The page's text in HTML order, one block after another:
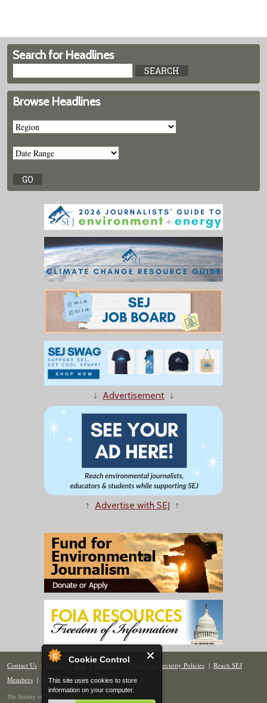
Cookie Control
This site uses cookies to store
information on your computer.
Search for Headlines
Browse Headlines
↓ Advertisement ↓
↑ Advertise with SEJ ↑
Contact Us | Donate | Join | Members| Privacy & Security Policies | Reach SEJ
Members | Renew | Site Map
The Society of Environmental Journalists